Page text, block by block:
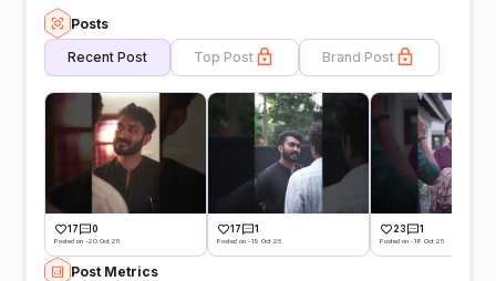
Posts
Recent Post Top Post Brand Post
17 0
Posted on -20 Oct 25
17 1
Posted on -19 Oct 25
23 1
Posted on -18 Oct 25
Post Metrics